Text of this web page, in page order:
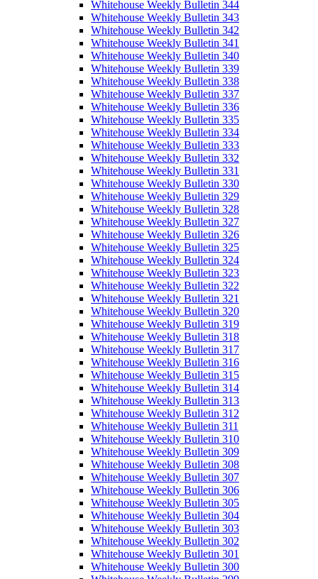
Whitehouse Weekly Bulletin 344
Whitehouse Weekly Bulletin 343
Whitehouse Weekly Bulletin 342
Whitehouse Weekly Bulletin 341
Whitehouse Weekly Bulletin 340
Whitehouse Weekly Bulletin 339
Whitehouse Weekly Bulletin 338
Whitehouse Weekly Bulletin 337
Whitehouse Weekly Bulletin 336
Whitehouse Weekly Bulletin 335
Whitehouse Weekly Bulletin 334
Whitehouse Weekly Bulletin 333
Whitehouse Weekly Bulletin 332
Whitehouse Weekly Bulletin 331
Whitehouse Weekly Bulletin 330
Whitehouse Weekly Bulletin 329
Whitehouse Weekly Bulletin 328
Whitehouse Weekly Bulletin 327
Whitehouse Weekly Bulletin 326
Whitehouse Weekly Bulletin 325
Whitehouse Weekly Bulletin 324
Whitehouse Weekly Bulletin 323
Whitehouse Weekly Bulletin 322
Whitehouse Weekly Bulletin 321
Whitehouse Weekly Bulletin 320
Whitehouse Weekly Bulletin 319
Whitehouse Weekly Bulletin 318
Whitehouse Weekly Bulletin 317
Whitehouse Weekly Bulletin 316
Whitehouse Weekly Bulletin 315
Whitehouse Weekly Bulletin 314
Whitehouse Weekly Bulletin 313
Whitehouse Weekly Bulletin 312
Whitehouse Weekly Bulletin 311
Whitehouse Weekly Bulletin 310
Whitehouse Weekly Bulletin 309
Whitehouse Weekly Bulletin 308
Whitehouse Weekly Bulletin 307
Whitehouse Weekly Bulletin 306
Whitehouse Weekly Bulletin 305
Whitehouse Weekly Bulletin 304
Whitehouse Weekly Bulletin 303
Whitehouse Weekly Bulletin 302
Whitehouse Weekly Bulletin 301
Whitehouse Weekly Bulletin 300